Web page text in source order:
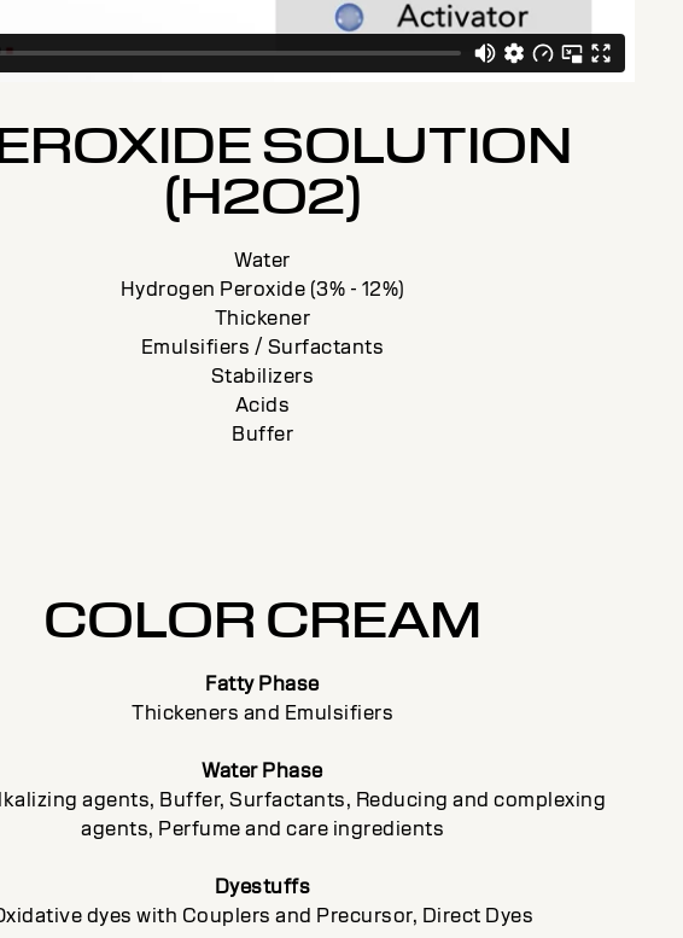
SOLUTION
(H2O2)
Water
Hydrogen Peroxide (3% - 12%)
Thickener
Emulsifiers / Surfactants
Stabilizers
Acids
Buffer
COLOR CREAM
Fatty Phase
Thickeners and Emulsifiers
Water Phase
agents, Buffer, Surfactants, Reducing and complexing
agents, Perfume and care ingredients
Dyestuffs
dyes with Couplers and Precursor, Direct Dyes